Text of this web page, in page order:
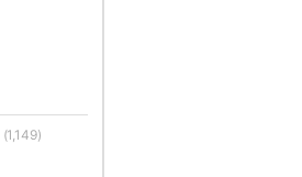
(1,149)